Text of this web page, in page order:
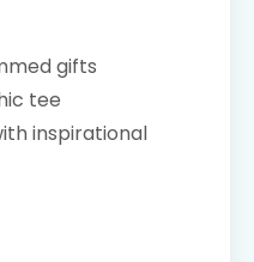
gifts
tee
inspirational